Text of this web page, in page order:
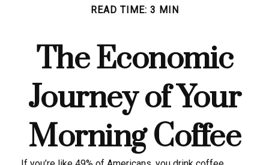
READ TIME: 3 MIN
The Economic
Journey of Your
Morning Coffee